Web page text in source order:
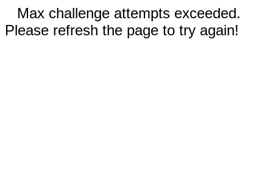
Max challenge attempts exceeded.
Please refresh the page to try again!